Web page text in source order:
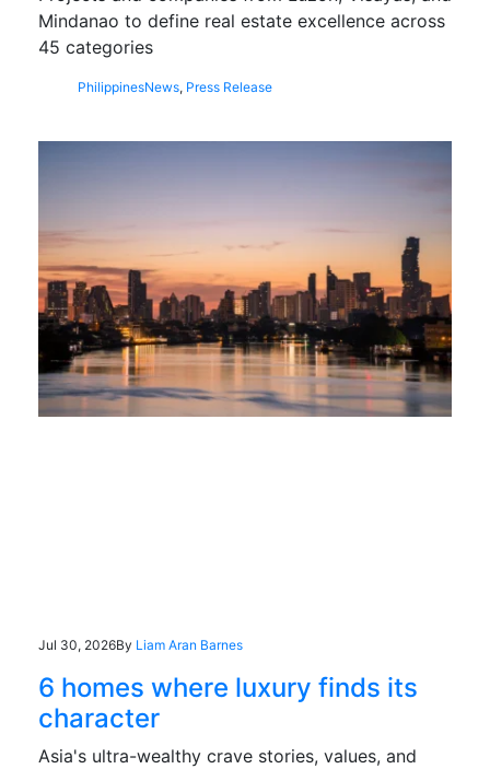
Mindanao to define real estate excellence across
45 categories
PhilippinesNews, Press Release
Jul 30, 2026By Liam Aran Barnes
6 homes where luxury finds its
character
Asia's ultra-wealthy crave stories, values, and